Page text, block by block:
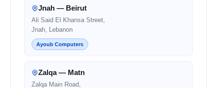
Jnah — Beirut
Ali Said El Khansa Street,
Jnah, Lebanon
Ayoub Computers
Zalqa — Matn
Zalqa Main Road,